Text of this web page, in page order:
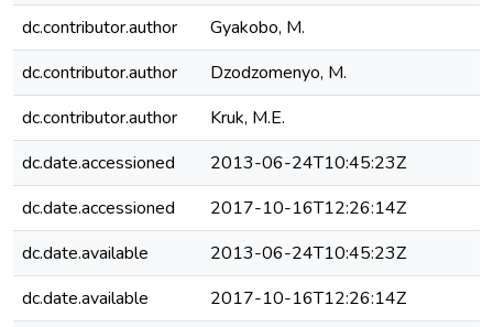
dc.contributor.author
Gyakobo, M.
dc.contributor.author
Dzodzomenyo, M.
dc.contributor.author
Kruk, M.E.
dc.date.accessioned
2013-06-24T10:45:23Z
dc.date.accessioned
2017-10-16T12:26:14Z
dc.date.available
2013-06-24T10:45:23Z
dc.date.available
2017-10-16T12:26:14Z